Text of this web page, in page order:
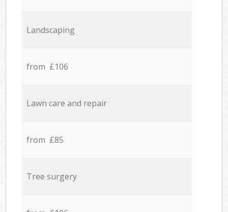
Landscaping
from £106
Lawn care and repair
from £85
Tree surgery